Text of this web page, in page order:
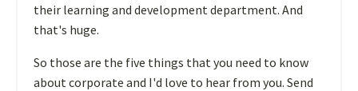
their learning and development department. And
that's huge.
So those are the five things that you need to know
about corporate and I'd love to hear from you. Send